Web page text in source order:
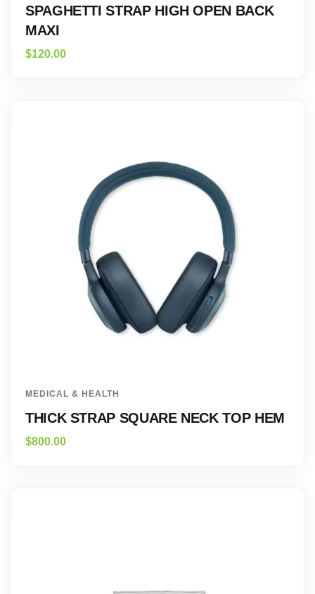
SPAGHETTI STRAP HIGH OPEN BACK
MAXI
$120.00
MEDICAL & HEALTH
THICK STRAP SQUARE NECK TOP HEM
$800.00